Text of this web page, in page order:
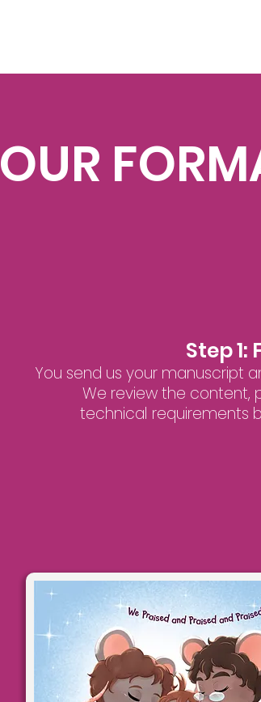
OUR
Step 1:
You send us your manuscript
We review the content,
technical requirements